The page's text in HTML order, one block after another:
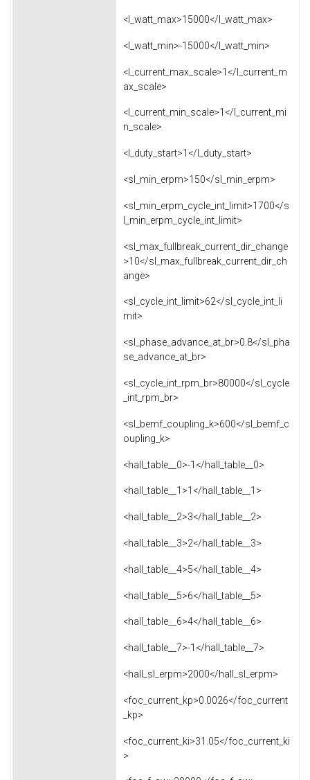
<l_watt_max>15000</l_watt_max>
<l_watt_min>-15000</l_watt_min>
<l_current_max_scale>1</l_current_m
ax_scale>
<l_current_min_scale>1</l_current_mi
n_scale>
<l_duty_start>1</l_duty_start>
<sl_min_erpm>150</sl_min_erpm>
<sl_min_erpm_cycle_int_limit>1700</s
l_min_erpm_cycle_int_limit>
<sl_max_fullbreak_current_dir_change
>10</sl_max_fullbreak_current_dir_ch
ange>
<sl_cycle_int_limit>62</sl_cycle_int_li
mit>
<sl_phase_advance_at_br>0.8</sl_pha
se_advance_at_br>
<sl_cycle_int_rpm_br>80000</sl_cycle
_int_rpm_br>
<sl_bemf_coupling_k>600</sl_bemf_c
oupling_k>
<hall_table__0>-1</hall_table__0>
<hall_table__1>1</hall_table__1>
<hall_table__2>3</hall_table__2>
<hall_table__3>2</hall_table__3>
<hall_table__4>5</hall_table__4>
<hall_table__5>6</hall_table__5>
<hall_table__6>4</hall_table__6>
<hall_table__7>-1</hall_table__7>
<hall_sl_erpm>2000</hall_sl_erpm>
<foc_current_kp>0.0026</foc_current
_kp>
<foc_current_ki>31.05</foc_current_ki
>